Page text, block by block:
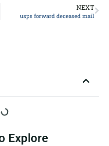
NEXT
usps forward deceased mail
Explore